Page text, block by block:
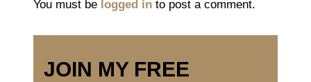
You must be logged in to post a comment.
JOIN MY FREE